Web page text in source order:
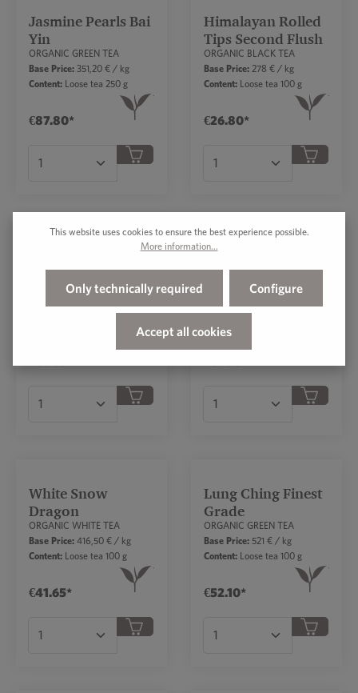
Jasmine Pearls Bai
Yin
ORGANIC GREEN TEA
Base Price: 351,20 € / kg
Content: Loose tea 250 g
€87.80*
Product Quantity: Enter the desired
Himalayan Rolled
Tips Second Flush
ORGANIC BLACK TEA
Base Price: 278 € / kg
Content: Loose tea 100 g
€26.80*
Product Quantity:
Pu Erh First Grade
ORGANIC BLACK TEA
Loose tea 200 g
Product Quantity: Enter the desired
South African
Rooibos Vanilla
ORGANIC FLAVORED
ROOIBOS TEA
Base Price:127,40 € / kg
Content:
Product Quantity:
White Snow
Dragon
ORGANIC WHITE TEA
Base Price: 416,50 € / kg
Content: Loose tea 100 g
€41.65*
Product Quantity: Enter the desired
Lung Ching Finest
Grade
ORGANIC GREEN TEA
Base Price: 521 € / kg
Content: Loose tea 100 g
€52.10*
Product Quantity:
This website uses cookies to ensure the best experience possible.
More information...
Only technically required Configure
Accept all cookies